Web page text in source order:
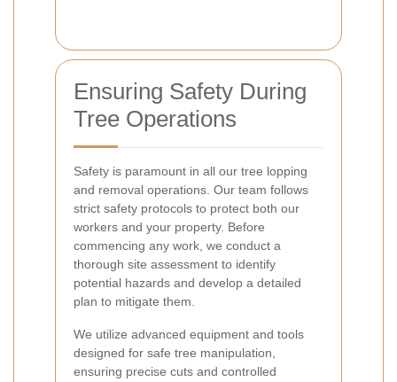
Ensuring Safety During
Tree Operations
Safety is paramount in all our tree lopping
and removal operations. Our team follows
strict safety protocols to protect both our
workers and your property. Before
commencing any work, we conduct a
thorough site assessment to identify
potential hazards and develop a detailed
plan to mitigate them.
We utilize advanced equipment and tools
designed for safe tree manipulation,
ensuring precise cuts and controlled